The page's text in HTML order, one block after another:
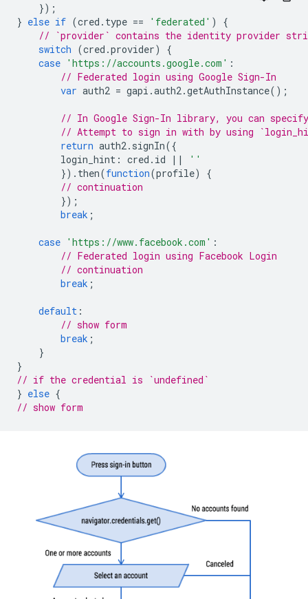
});
} else if (cred . type == 'federated' )
{
// `provider` contains the identity provider
switch (cred .provider)
{
case 'https://accounts.google.com' :
// Federated login using Google Sign-In
var auth2 = gapi .auth2 .getAuthInstance();
// In Google Sign-In library, you can
// Attempt to sign in with by using
return auth2 . signIn({
login_hint : cred . id ||
''
}). then(function(profile)
{
// continuation
});
break ;
case 'https://www.facebook.com' :
// Federated login using Facebook Login
// continuation
break ;
default :
// show form
break ;
}
}
// if the credential is `undefined`
} else {
// show form